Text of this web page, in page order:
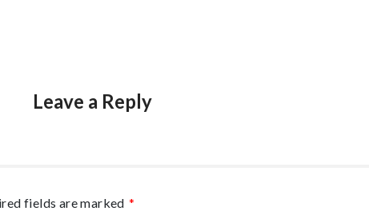
Leave a Reply
fields are marked *